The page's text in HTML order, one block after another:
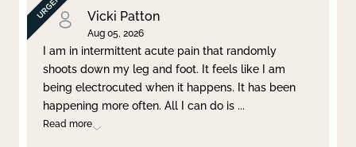
Vicki Patton
Aug 05, 2026
I am in intermittent acute pain that randomly
shoots down my leg and foot. It feels like I am
being electrocuted when it happens. It has been
happening more often. All I can do is ...
Read more